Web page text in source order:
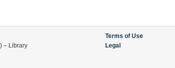
– Library
Terms of Use
Legal